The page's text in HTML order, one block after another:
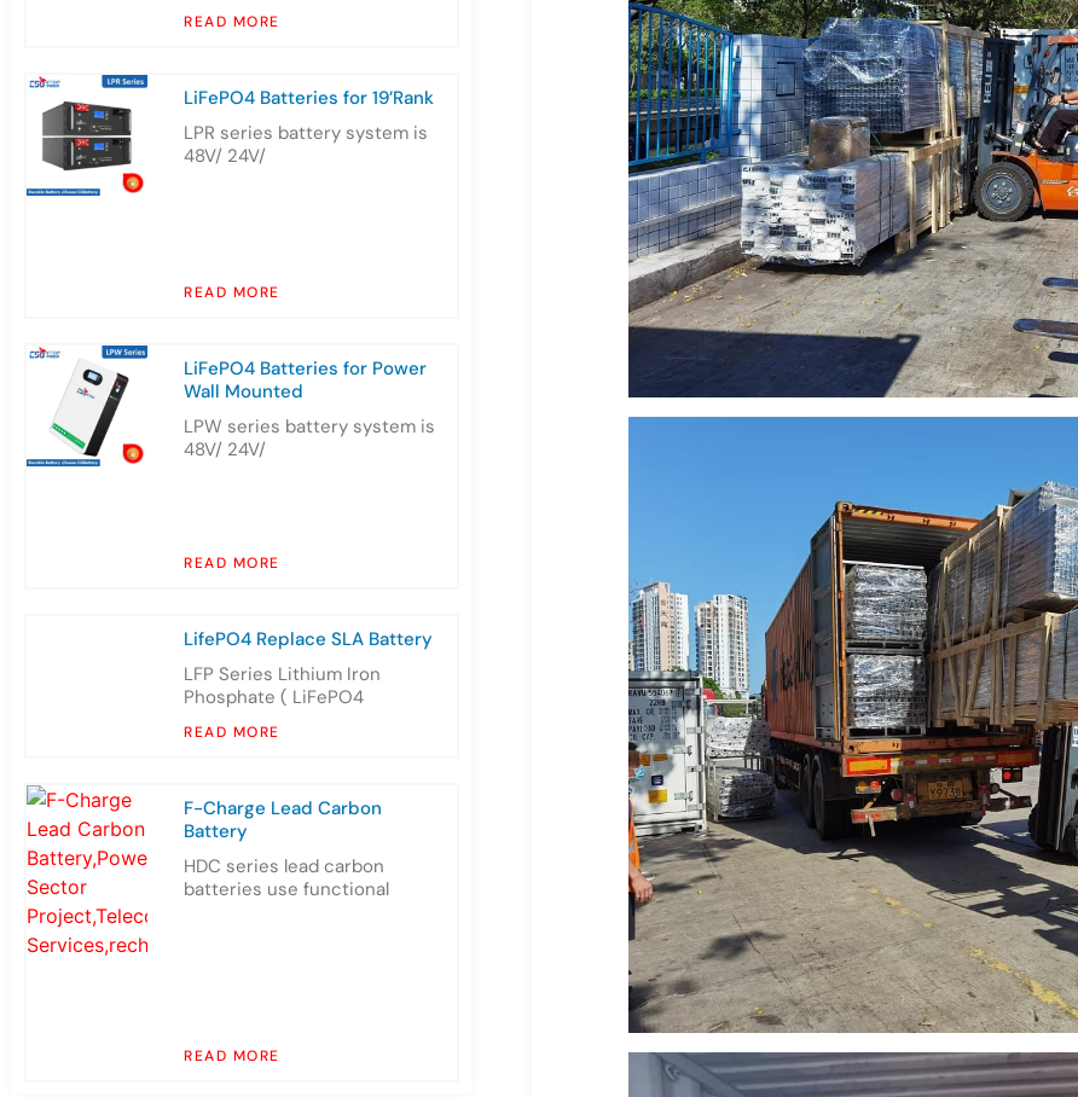
READ MORE
LiFePO4 Batteries for 19’Rank
LPR series battery system is
48V/ 24V/
READ MORE
LiFePO4 Batteries for Power
Wall Mounted
LPW series battery system is
48V/ 24V/
READ MORE
LifePO4 Replace SLA Battery
LFP Series Lithium Iron
Phosphate ( LiFePO4
READ MORE
F-Charge Lead Carbon
Battery
HDC series lead carbon
batteries use functional
READ MORE